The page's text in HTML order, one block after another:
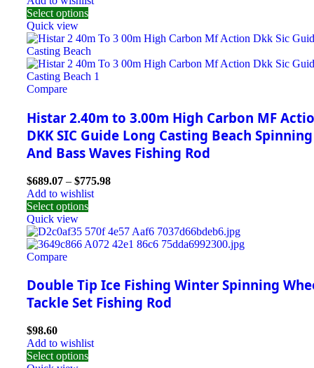
Select options
Quick view
Compare
Histar 2.40m to 3.00m High Carbon MF
DKK SIC Guide Long Casting Beach
And Bass Waves Fishing Rod
$689.07 – $775.98
Add to wishlist
Select options
Quick view
Compare
Double Tip Ice Fishing Winter Spinning
Tackle Set Fishing Rod
$98.60
Add to wishlist
Select options